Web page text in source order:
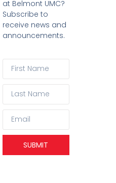
at Belmont UMC?
Subscribe to
receive news and
announcements.
SUBMIT